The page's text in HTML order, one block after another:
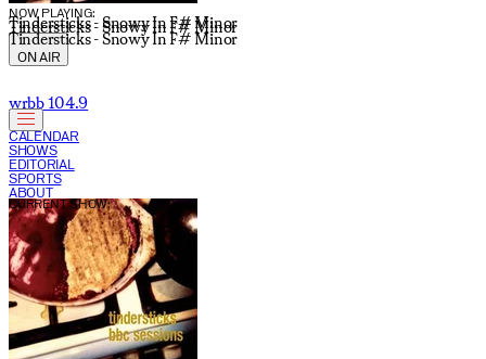
NOW PLAYING:
Tindersticks - Snowy In F# Minor
Tindersticks - Snowy In F# Minor
Tindersticks - Snowy In F# Minor
ON AIR
wrbb 104.9
CALENDAR
SHOWS
EDITORIAL
SPORTS
ABOUT
CURRENT SHOW: